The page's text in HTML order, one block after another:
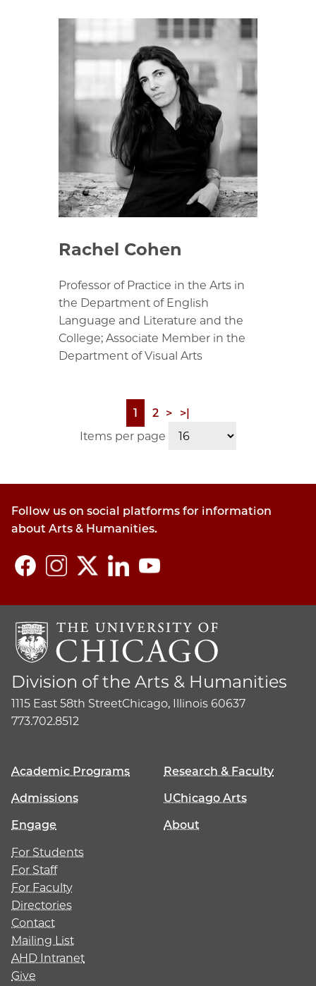
Rachel Cohen
Professor of Practice in the Arts in
the Department of English
Language and Literature and the
College; Associate Member in the
Department of Visual Arts
Pagination
Page
1 Page
2 Next
page
>
Last
page
>|
Items per page
Follow us on social platforms for information
about Arts & Humanities.
Division of the Arts & Humanities
1115 East 58th StreetChicago, Illinois 60637
773.702.8512
Academic Programs
Research & Faculty
Admissions
UChicago Arts
Engage
About
For Students
For Staff
For Faculty
Directories
Contact
Mailing List
AHD Intranet
Give